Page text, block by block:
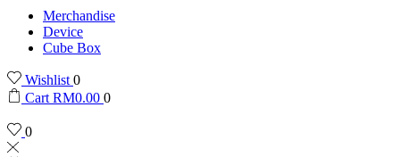
Merchandise
Device
Cube Box
Wishlist 0
Cart RM0.00 0
0